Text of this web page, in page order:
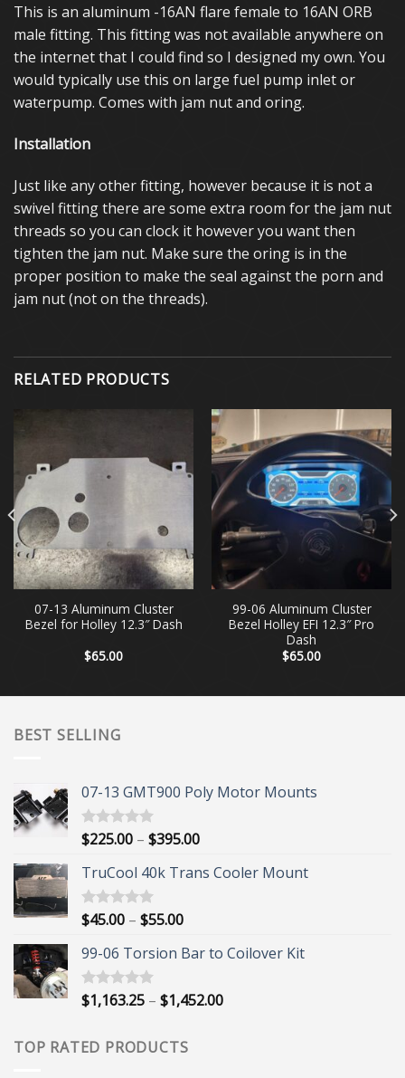
This is an aluminum -16AN flare female to 16AN ORB
male fitting. This fitting was not available anywhere on
the internet that I could find so I designed my own. You
would typically use this on large fuel pump inlet or
waterpump. Comes with jam nut and oring.
Installation
Just like any other fitting, however because it is not a
swivel fitting there are some extra room for the jam nut
threads so you can clock it however you want then
tighten the jam nut. Make sure the oring is in the
proper position to make the seal against the porn and
jam nut (not on the threads).
RELATED PRODUCTS
07-13 Aluminum Cluster
Bezel for Holley 12.3″ Dash
$65.00
99-06 Aluminum Cluster
Bezel Holley EFI 12.3″ Pro
Dash
$65.00
BEST SELLING
07-13 GMT900 Poly Motor Mounts
Rated5.00
$225.00 – $395.00Price
$225.00
TruCool 40k Trans Cooler Mount
Rated5.00
$45.00 – $55.00Price
$45.00
$55.00
99-06 Torsion Bar to Coilover Kit
Rated5.00
$1,163.25 – $1,452.00Price
TOP RATED PRODUCTS